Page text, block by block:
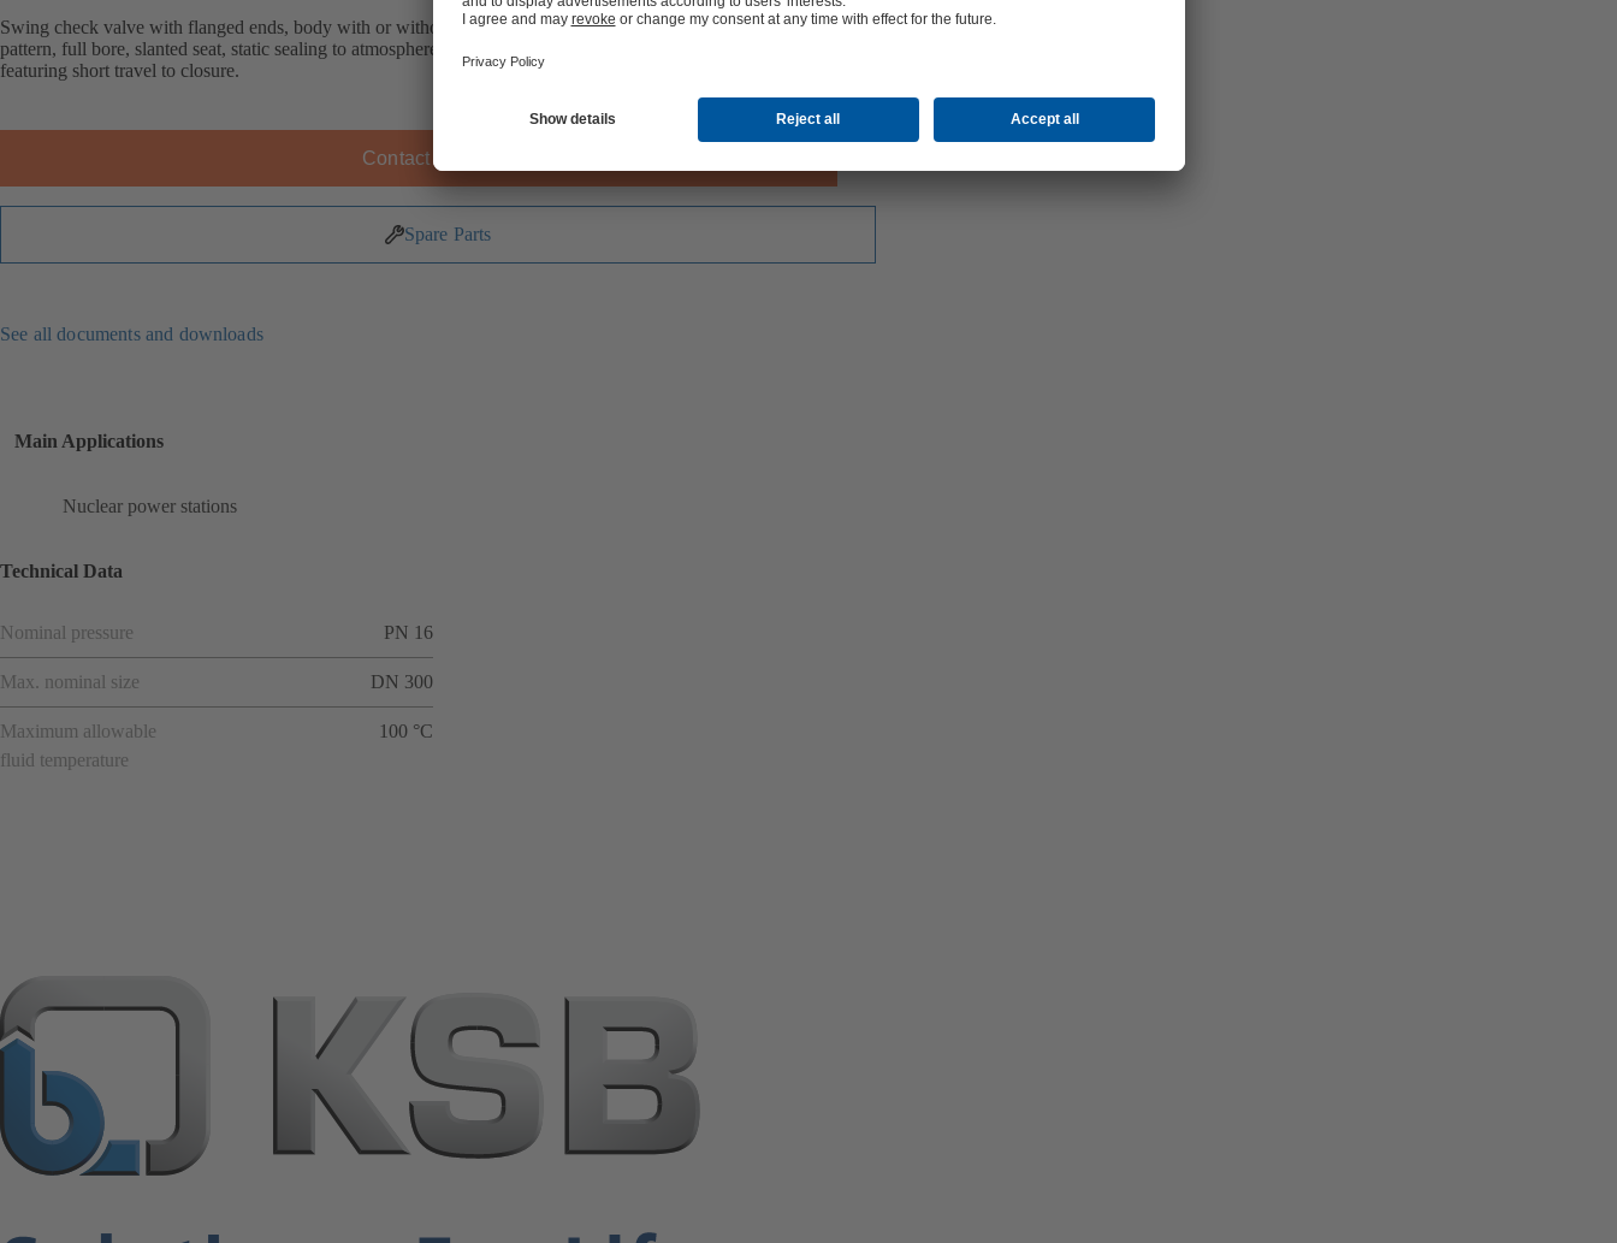
Swing check valve with flanged ends, body with or without lining, soft-seated, no dead volumes, straight-way
pattern, full bore, slanted seat, static sealing to atmosphere; with soft rubber encapsulated pre-loaded valve disc
featuring short travel to closure.
Contact KSB
Spare Parts
See all documents and downloads
Main Applications
Nuclear power stations
Technical Data
Nominal pressure PN 16
Max. nominal size DN 300
Maximum allowable
fluid temperature
100 °C